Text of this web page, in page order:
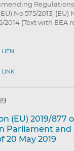
Regulations
No 575/2013,
2014 (Text with EEA
LIEN
LINK
(EU) 2019/877
Parliament and
20 May 2019